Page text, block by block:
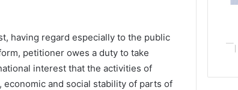
having regard especially to the public
petitioner owes a duty to take
interest that the activities of
and social stability of parts of